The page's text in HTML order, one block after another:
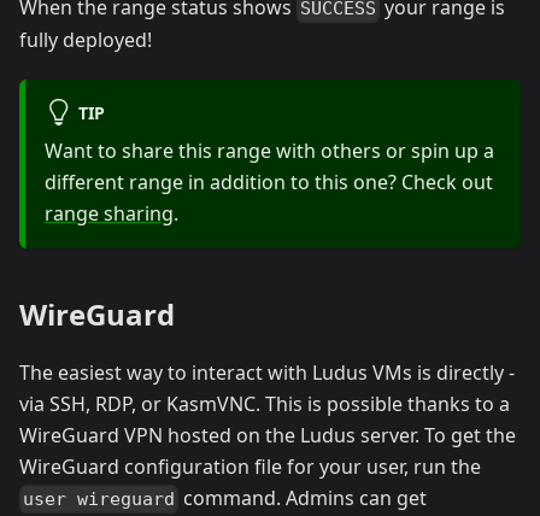
When the range status shows SUCCESS your range is
fully deployed!
TIP
Want to share this range with others or spin up a
different range in addition to this one? Check out
range sharing.
WireGuard
The easiest way to interact with Ludus VMs is directly -
via SSH, RDP, or KasmVNC. This is possible thanks to a
WireGuard VPN hosted on the Ludus server. To get the
WireGuard configuration file for your user, run the
user wireguard command. Admins can get